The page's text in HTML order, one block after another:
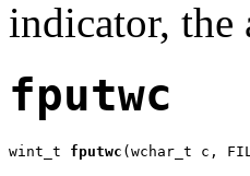
indicator, the
fputwc
wint_t fputwc (wchar_t c,